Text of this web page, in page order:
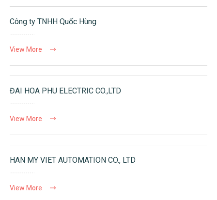
Công ty TNHH Quốc Hùng
View More
ĐAI HOA PHU ELECTRIC CO.,LTD
View More
HAN MY VIET AUTOMATION CO., LTD
View More